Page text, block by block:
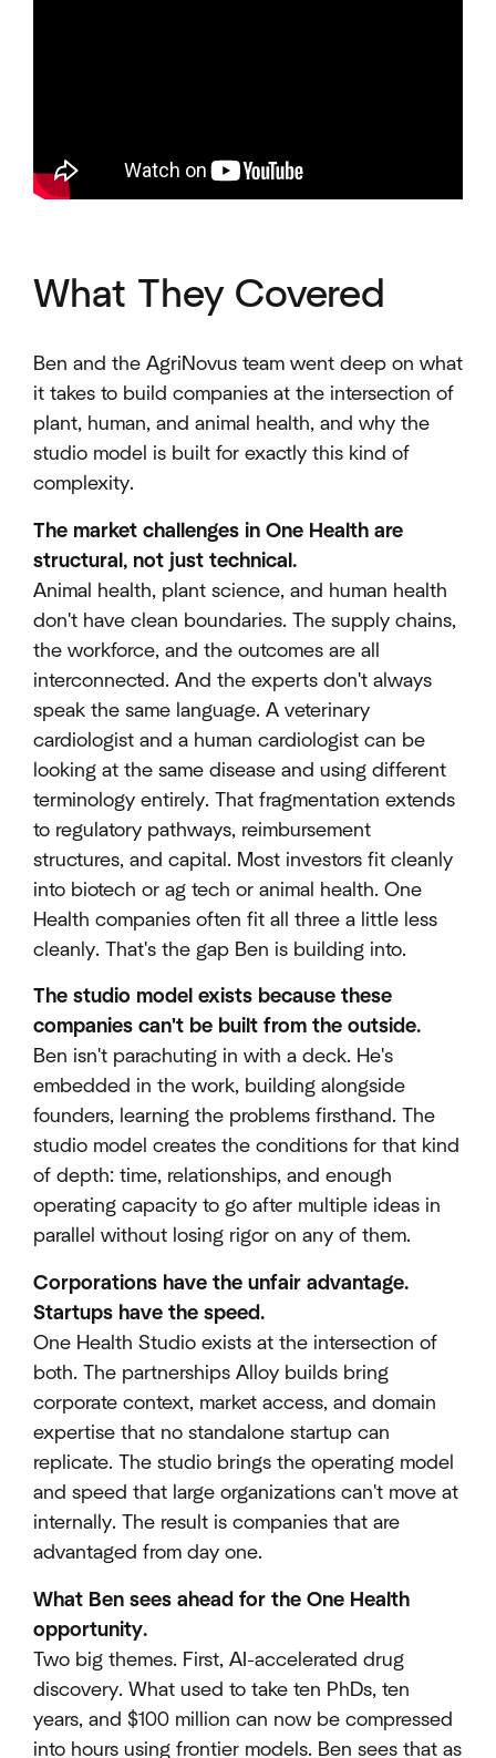
What They Covered
Ben and the AgriNovus team went deep on what
it takes to build companies at the intersection of
plant, human, and animal health, and why the
studio model is built for exactly this kind of
complexity.
The market challenges in One Health are
structural, not just technical.
Animal health, plant science, and human health
don't have clean boundaries. The supply chains,
the workforce, and the outcomes are all
interconnected. And the experts don't always
speak the same language. A veterinary
cardiologist and a human cardiologist can be
looking at the same disease and using different
terminology entirely. That fragmentation extends
to regulatory pathways, reimbursement
structures, and capital. Most investors fit cleanly
into biotech or ag tech or animal health. One
Health companies often fit all three a little less
cleanly. That's the gap Ben is building into.
The studio model exists because these
companies can't be built from the outside.
Ben isn't parachuting in with a deck. He's
embedded in the work, building alongside
founders, learning the problems firsthand. The
studio model creates the conditions for that kind
of depth: time, relationships, and enough
operating capacity to go after multiple ideas in
parallel without losing rigor on any of them.
Corporations have the unfair advantage.
Startups have the speed.
One Health Studio exists at the intersection of
both. The partnerships Alloy builds bring
corporate context, market access, and domain
expertise that no standalone startup can
replicate. The studio brings the operating model
and speed that large organizations can't move at
internally. The result is companies that are
advantaged from day one.
What Ben sees ahead for the One Health
opportunity.
Two big themes. First, AI-accelerated drug
discovery. What used to take ten PhDs, ten
years, and $100 million can now be compressed
into hours using frontier models. Ben sees that as